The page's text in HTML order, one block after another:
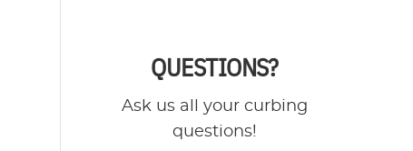
QUESTIONS?
Ask us all your curbing
questions!